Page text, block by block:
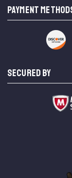
PAYMENT
SECURED BY